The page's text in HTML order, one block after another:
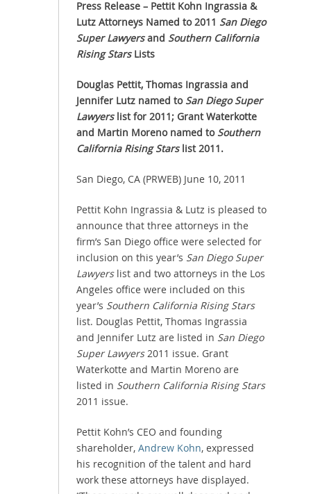
Press Release – Pettit Kohn Ingrassia &
Lutz Attorneys Named to 2011 San Diego
Super Lawyersand Southern California
Rising StarsLists
Douglas Pettit, Thomas Ingrassia and
Jennifer Lutz named to San Diego Super
Lawyerslist for 2011; Grant Waterkotte
and Martin Moreno named to Southern
California Rising Starslist 2011.
San Diego, CA (PRWEB) June 10, 2011
Pettit Kohn Ingrassia & Lutz is pleased to
announce that three attorneys in the
firm’s San Diego office were selected for
inclusion on this year’s San Diego Super
Lawyerslist and two attorneys in the Los
Angeles office were included on this
year’s Southern California Rising Stars
list. Douglas Pettit, Thomas Ingrassia
and Jennifer Lutz are listed in San Diego
Super Lawyers2011 issue. Grant
Waterkotte and Martin Moreno are
listed in Southern California Rising Stars
2011 issue.
Pettit Kohn’s CEO and founding
shareholder, Andrew Kohn, expressed
his recognition of the talent and hard
work these attorneys have displayed.